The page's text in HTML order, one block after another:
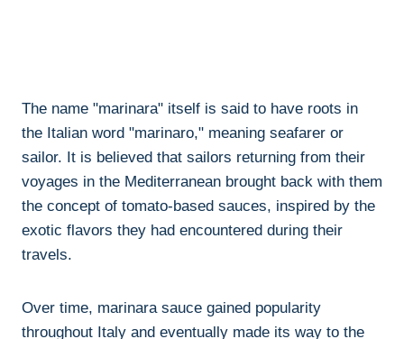
The name "marinara" itself is said to have roots in
the Italian word "marinaro," meaning seafarer or
sailor. It is believed that sailors returning from their
voyages in the Mediterranean brought back with them
the concept of tomato-based sauces, inspired by the
exotic flavors they had encountered during their
travels.
Over time, marinara sauce gained popularity
throughout Italy and eventually made its way to the